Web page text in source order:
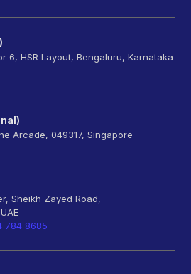
6, HSR Layout, Bengaluru, Karnataka
Arcade, 049317, Singapore
Sheikh Zayed Road,
784 8685